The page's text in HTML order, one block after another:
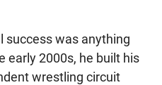
success was anything
early 2000s, he built his
wrestling circuit